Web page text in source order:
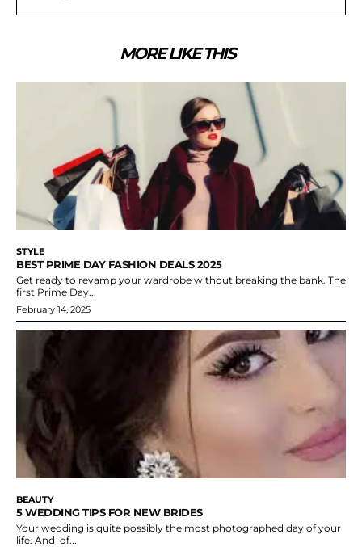
MORE LIKE THIS
STYLE
BEST PRIME DAY FASHION DEALS 2025
Get ready to revamp your wardrobe without breaking the bank. The
first Prime Day...
February 14, 2025
BEAUTY
5 WEDDING TIPS FOR NEW BRIDES
Your wedding is quite possibly the most photographed day of your
life. And of...